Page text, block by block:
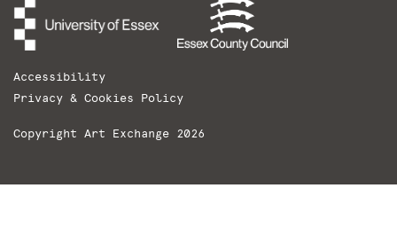
Accessibility
Privacy & Cookies Policy
Copyright Art Exchange 2026